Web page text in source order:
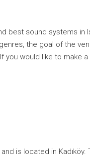
best sound systems
the goal of the
would like to make
is located in